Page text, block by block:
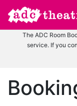
The ADC Room
service. If you